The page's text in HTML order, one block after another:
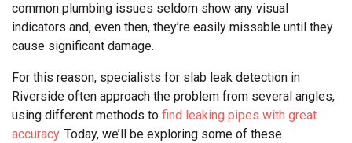
common plumbing issues seldom show any visual
indicators and, even then, they’re easily missable until they
cause significant damage.
For this reason, specialists for slab leak detection in
Riverside often approach the problem from several angles,
using different methods to find leaking pipes with great
accuracy. Today, we’ll be exploring some of these